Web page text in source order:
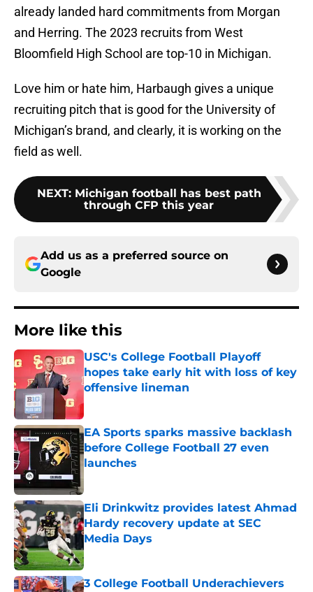
already landed hard commitments from Morgan
and Herring. The 2023 recruits from West
Bloomfield High School are top-10 in Michigan.
Love him or hate him, Harbaugh gives a unique
recruiting pitch that is good for the University of
Michigan’s brand, and clearly, it is working on the
field as well.
NEXT: Michigan football has best path
through CFP this year
Add us as a preferred source on
Google
More like this
USC's College Football Playoff
hopes take early hit with loss of key
offensive lineman
Published by on Invalid Date
EA Sports sparks massive backlash
before College Football 27 even
launches
Eli Drinkwitz provides latest Ahmad
Hardy recovery update at SEC
Media Days
Published by on Invalid Date
3 College Football Underachievers